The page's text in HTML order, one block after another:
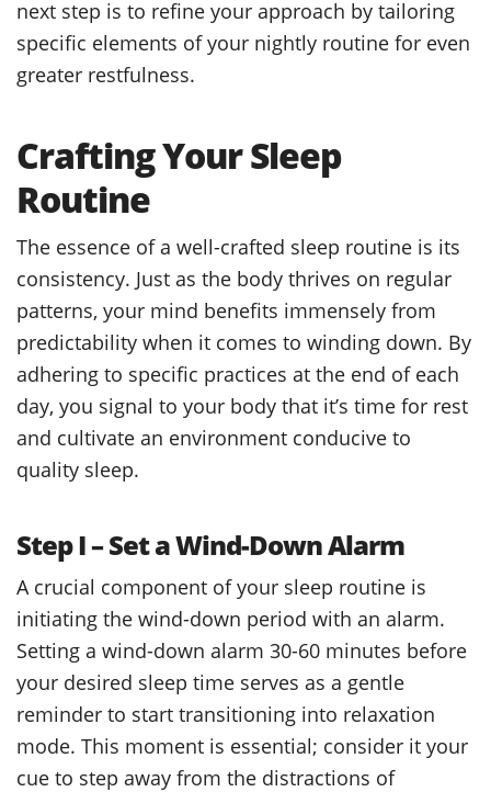
next step is to refine your approach by tailoring
specific elements of your nightly routine for even
greater restfulness.
Crafting Your Sleep
Routine
The essence of a well-crafted sleep routine is its
consistency. Just as the body thrives on regular
patterns, your mind benefits immensely from
predictability when it comes to winding down. By
adhering to specific practices at the end of each
day, you signal to your body that it’s time for rest
and cultivate an environment conducive to
quality sleep.
Step I – Set a Wind-Down Alarm
A crucial component of your sleep routine is
initiating the wind-down period with an alarm.
Setting a wind-down alarm 30-60 minutes before
your desired sleep time serves as a gentle
reminder to start transitioning into relaxation
mode. This moment is essential; consider it your
cue to step away from the distractions of